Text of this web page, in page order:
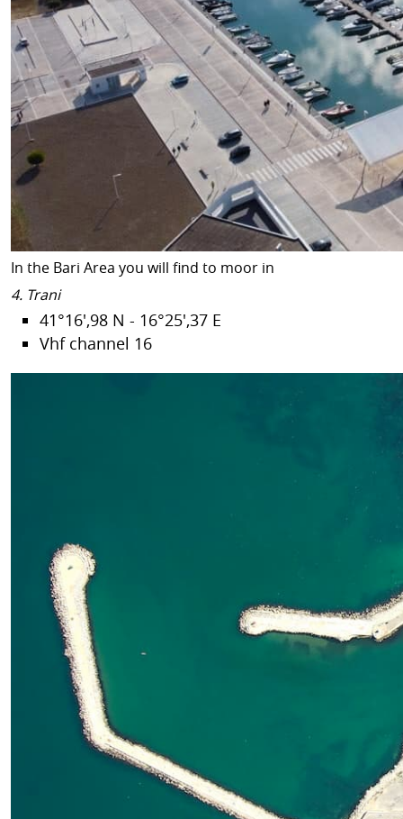
In the Bari Area you will find to moor in
4. Trani
41°16',98 N - 16°25',37 E
Vhf channel 16